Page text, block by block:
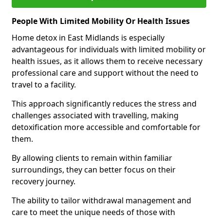
People With Limited Mobility Or Health Issues
Home detox in East Midlands is especially
advantageous for individuals with limited mobility or
health issues, as it allows them to receive necessary
professional care and support without the need to
travel to a facility.
This approach significantly reduces the stress and
challenges associated with travelling, making
detoxification more accessible and comfortable for
them.
By allowing clients to remain within familiar
surroundings, they can better focus on their
recovery journey.
The ability to tailor withdrawal management and
care to meet the unique needs of those with